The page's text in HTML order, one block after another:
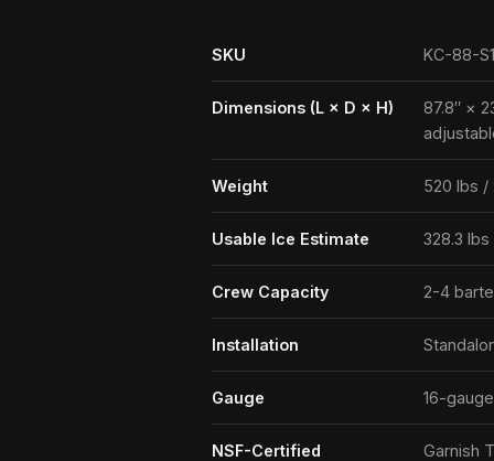
SKU KC-88-S1
Dimensions (L × D × H)
87.8″ ×
Weight 520 lbs /
Usable Ice Estimate 328.3 lbs
Crew Capacity 2-4
Installation
Gauge 16-gauge
NSF-Certified
Garnish